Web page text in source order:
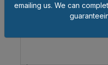
emailing us. We can